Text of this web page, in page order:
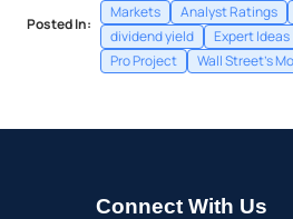
Posted In:
Markets
Analyst Ratings
dividend yield
Expert Ideas
Pro Project
Wall Street's
Connect With Us